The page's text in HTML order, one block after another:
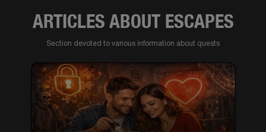
ARTICLES ABOUT ESCAPES
Section devoted to various information about quests